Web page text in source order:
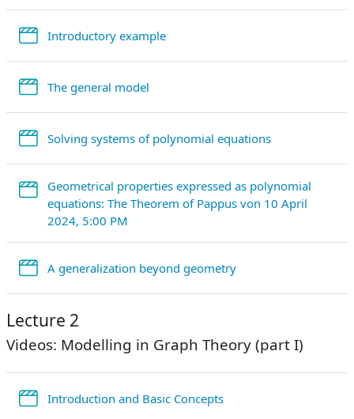
Introductory exampleStreamURL
The general model
Solving systems of polynomial equationsStreamURL
Geometrical properties expressed as polynomial
equations: The Theorem of Pappus von 10 April
2024, 5:00 PM
A generalization beyond geometryStreamURL
Lecture 2
Videos: Modelling in Graph Theory (part I)
Introduction and Basic ConceptsStreamURL